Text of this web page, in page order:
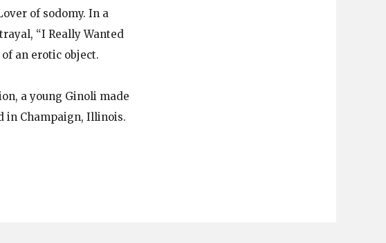
of sodomy. In a
“I Really Wanted
an erotic object.
a young Ginoli made
in Champaign, Illinois.